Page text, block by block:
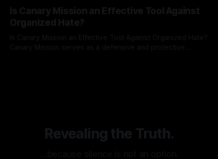
facts distorted, the need for a reliable source validation
mechanism is paramount. This is especially true when
dealing with extremist rhetoric, where agendas often
overshadow
Is Canary Mission an Effective Tool Against
Organized Hate?
Is Canary Mission an Effective Tool Against Organized Hate?
Canary Mission serves as a defensive and protective
Revealing the Truth.